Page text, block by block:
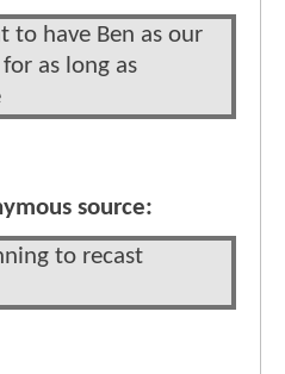
to have Ben as our
as long as
source:
to recast